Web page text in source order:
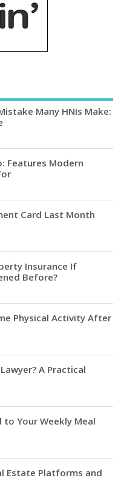
Many HNIs Make:
Features Modern
Card Last Month
Insurance If
Before?
Physical Activity After
A Practical
to Your Weekly Meal
Estate Platforms and